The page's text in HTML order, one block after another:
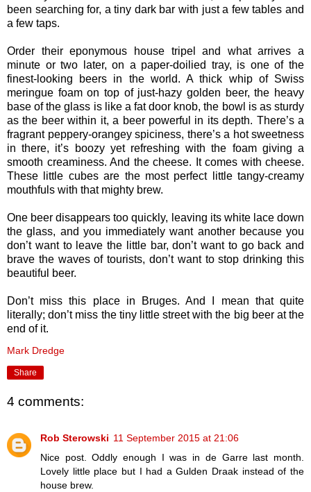
been searching for, a tiny dark bar with just a few tables and
a few taps.
Order their eponymous house tripel and what arrives a
minute or two later, on a paper-doilied tray, is one of the
finest-looking beers in the world. A thick whip of Swiss
meringue foam on top of just-hazy golden beer, the heavy
base of the glass is like a fat door knob, the bowl is as sturdy
as the beer within it, a beer powerful in its depth. There’s a
fragrant peppery-orangey spiciness, there’s a hot sweetness
in there, it’s boozy yet refreshing with the foam giving a
smooth creaminess. And the cheese. It comes with cheese.
These little cubes are the most perfect little tangy-creamy
mouthfuls with that mighty brew.
One beer disappears too quickly, leaving its white lace down
the glass, and you immediately want another because you
don’t want to leave the little bar, don’t want to go back and
brave the waves of tourists, don’t want to stop drinking this
beautiful beer.
Don’t miss this place in Bruges. And I mean that quite
literally; don’t miss the tiny little street with the big beer at the
end of it.
Mark Dredge
Share
4 comments:
Rob Sterowski 11 September 2015 at 21:06
Nice post. Oddly enough I was in de Garre last month.
Lovely little place but I had a Gulden Draak instead of the
house brew.